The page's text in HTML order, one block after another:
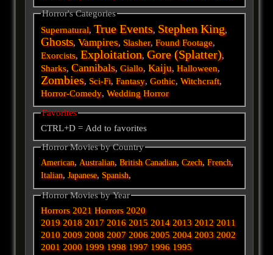
Horror's Categories
Supernatural,True Events, Stephen King,
Ghosts,Vampires, Slasher,Found Footage,
Exorcists, Exploitation,Gore (Splatter),
Sharks,Cannibals,Giallo,Kaiju,Halloween,
Zombies, Sci-Fi,Fantasy,Gothic,Witchcraft,
Horror-Comedy,Wedding Horror
Favorites
CTRL+D = Add to favorites
Horror Movies by Country
American,Australian,British Canadian,Czech,French,
Italian,Japanese, Spanish,
Horror Movies by Year
Horrors 2021 Horrors 2020
2019 2018 2017 2016 2015 2014 2013 2012 2011
2010 2009 2008 2007 2006 2005 2004 2003 2002
2001 2000 1999 1998 1997 1996 1995